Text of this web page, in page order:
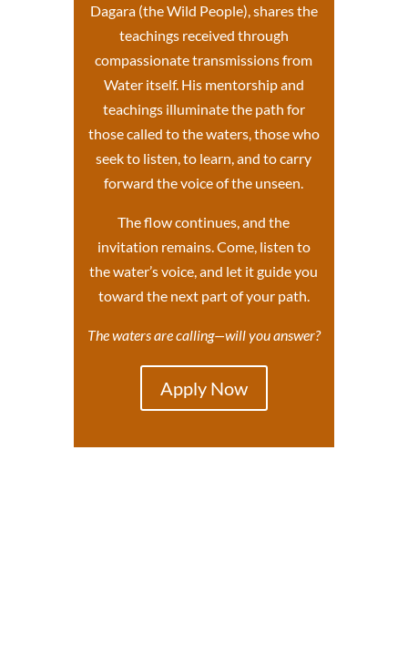
Dagara (the Wild People), shares the
teachings received through
compassionate transmissions from
Water itself. His mentorship and
teachingsilluminate the path for
those called to the waters, those who
seek to listen, to learn, and to carry
forward the voice of the unseen.
The flow continues, and the
invitation remains. Come, listen to
the water’s voice, and let it guide you
toward the next part of your path.
The waters are calling—will you answer?
Apply Now